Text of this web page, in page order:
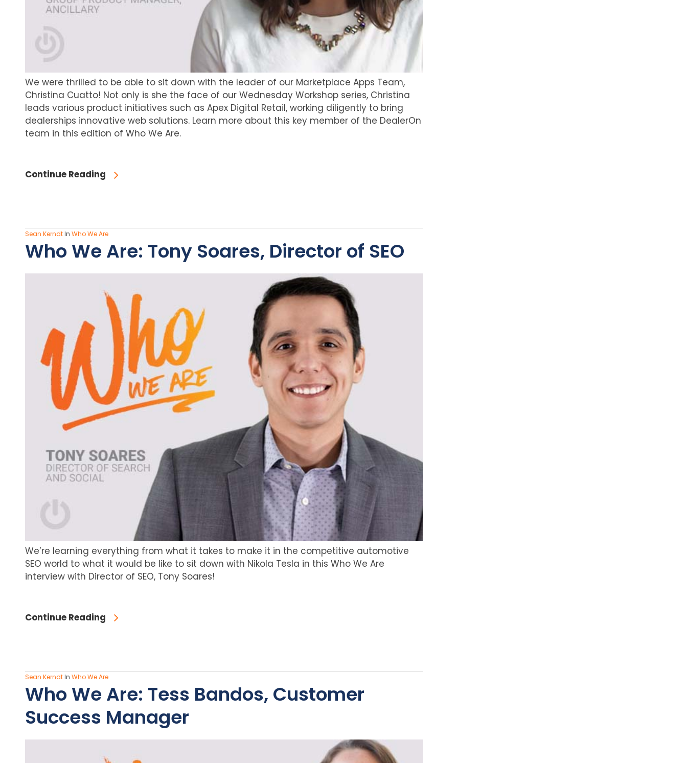
We were thrilled to be able to sit down with the leader of our Marketplace Apps Team,
Christina Cuatto! Not only is she the face of our Wednesday Workshop series, Christina
leads various product initiatives such as Apex Digital Retail, working diligently to bring
dealerships innovative web solutions. Learn more about this key member of the DealerOn
team in this edition of Who We Are.
Continue Reading
Sean KerndtIn Who We Are
Who We Are: Tony Soares, Director of SEO
We’re learning everything from what it takes to make it in the competitive automotive
SEO world to what it would be like to sit down with Nikola Tesla in this Who We Are
interview with Director of SEO, Tony Soares!
Continue Reading
Sean KerndtIn Who We Are
Who We Are: Tess Bandos, Customer
Success Manager